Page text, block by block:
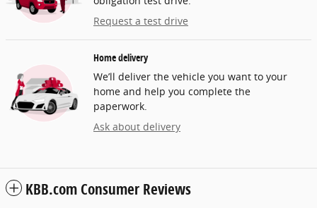
Request a test drive
Home delivery
We’ll deliver the vehicle you want to your
home and help you complete the
paperwork.
Ask about delivery
KBB.com Consumer Reviews